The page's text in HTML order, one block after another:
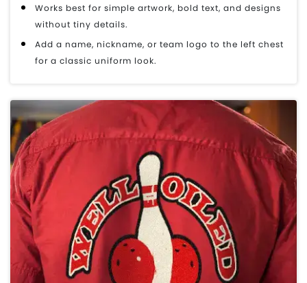
Works best for simple artwork, bold text, and designs
without tiny details.
Add a name, nickname, or team logo to the left chest
for a classic uniform look.